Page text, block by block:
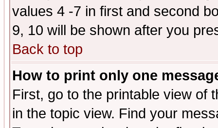
values 4 -7 in first and second
9, 10 will be shown after you
Back to top
How to print only one
First, go to the printable view of
in the topic view. Find your